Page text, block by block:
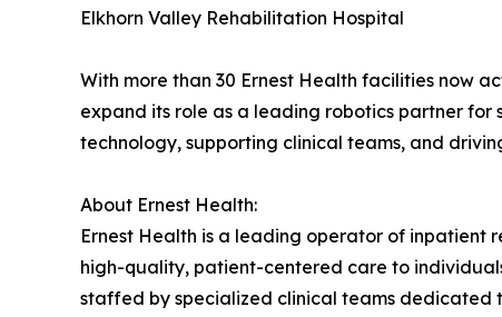
Elkhorn Valley Rehabilitation Hospital
With more than 30 Ernest Health facilities now
expand its role as a leading robotics partner
technology, supporting clinical teams, and
About Ernest Health:
Ernest Health is a leading operator of inpatient
high-quality, patient-centered care to
staffed by specialized clinical teams dedicated